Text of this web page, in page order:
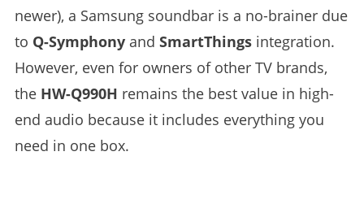
newer), a Samsung soundbar is a no-brainer due
to Q-Symphonyand SmartThingsintegration.
However, even for owners of other TV brands,
the HW-Q990H remains the best value in high-
end audio because it includes everything you
need in one box.